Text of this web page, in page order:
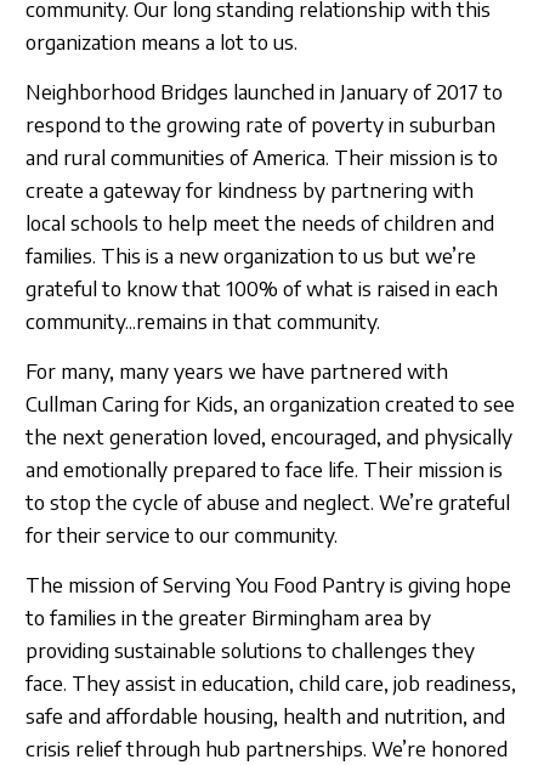
community. Our long standing relationship with this
organization means a lot to us.
Neighborhood Bridges launched in January of 2017 to
respond to the growing rate of poverty in suburban
and rural communities of America. Their mission is to
create a gateway for kindness by partnering with
local schools to help meet the needs of children and
families. This is a new organization to us but we’re
grateful to know that 100% of what is raised in each
community...remains in that community.
For many, many years we have partnered with
Cullman Caring for Kids, an organization created to see
the next generation loved, encouraged, and physically
and emotionally prepared to face life. Their mission is
to stop the cycle of abuse and neglect. We’re grateful
for their service to our community.
The mission of Serving You Food Pantry is giving hope
to families in the greater Birmingham area by
providing sustainable solutions to challenges they
face. They assist in education, child care, job readiness,
safe and affordable housing, health and nutrition, and
crisis relief through hub partnerships. We’re honored